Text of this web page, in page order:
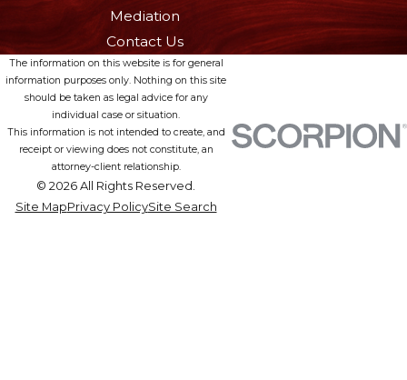
Mediation
Contact Us
The information on this website is for general
information purposes only. Nothing on this site
should be taken as legal advice for any
individual case or situation.
This information is not intended to create, and
receipt or viewing does not constitute, an
attorney-client relationship.
© 2026 All Rights Reserved.
Site MapPrivacy PolicySite Search